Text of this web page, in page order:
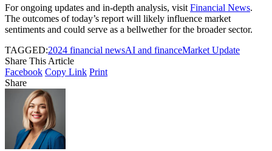
For ongoing updates and in-depth analysis, visit Financial News.
The outcomes of today’s report will likely influence market
sentiments and could serve as a bellwether for the broader sector.
TAGGED:2024 financial newsAI and financeMarket Update
Share This Article
Facebook Copy Link Print
Share